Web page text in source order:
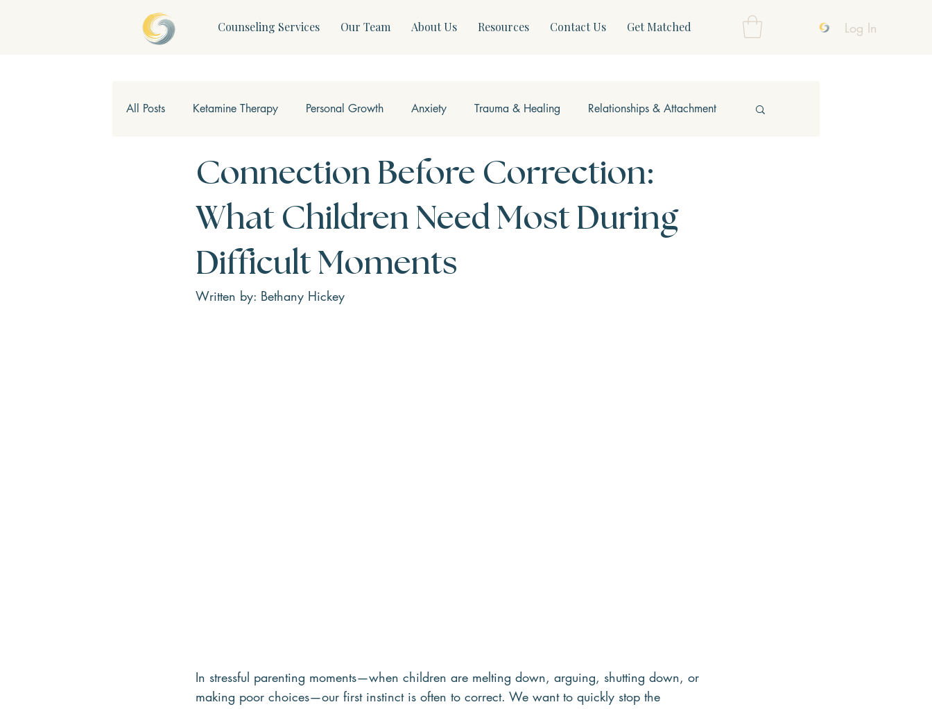
Counseling Services Our Team About Us Resources Contact Us Get Matched Log In
All Posts Ketamine Therapy Personal Growth Anxiety Trauma & Healing Relationships & Attachment
Children & Teens Mindfulness & Somatics Modern Mental Health Neurofeedback
Connection Before Correction:
What Children Need Most During
Difficult Moments
Written by: Bethany Hickey
In stressful parenting moments—when children are melting down, arguing, shutting down, or
making poor choices—our first instinct is often to correct. We want to quickly stop the